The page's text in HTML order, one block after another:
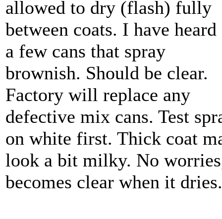
allowed to dry (flash) fully
between coats. I have
a few cans that spray
brownish. Should be clear.
Factory will replace any
defective mix cans. Test
on white first. Thick coat
look a bit milky. No
becomes clear when it dries.